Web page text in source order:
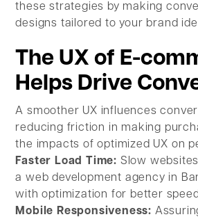
these strategies by making
designs tailored to your brand
The UX of E-
Helps Drive
A smoother UX influences
reducing friction in making
the impacts of optimized UX on
Faster Load Time: Slow
a web development agency in
with optimization for better
Mobile Responsiveness: